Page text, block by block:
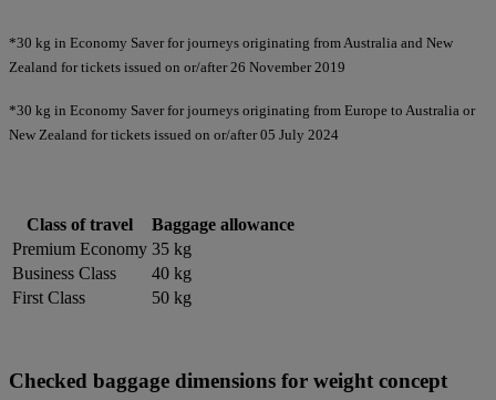
*30 kg in Economy Saver for journeys originating from Australia and New
Zealand for tickets issued on or/after 26 November 2019
*30 kg in Economy Saver for journeys originating from Europe to Australia or
New Zealand for tickets issued on or/after 05 July 2024
Class of travel
Baggage allowance
Premium Economy 35 kg
Business Class
40 kg
First Class
50 kg
Checked baggage dimensions for weight concept